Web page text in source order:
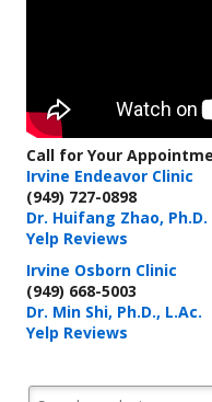
Call for Your
Irvine Endeavor Clinic
(949) 727-0898
Dr. Huifang Zhao, Ph.D.
Yelp Reviews
Irvine Osborn Clinic
(949) 668-5003
Dr. Min Shi, Ph.D., L.Ac.
Yelp Reviews
Search for: